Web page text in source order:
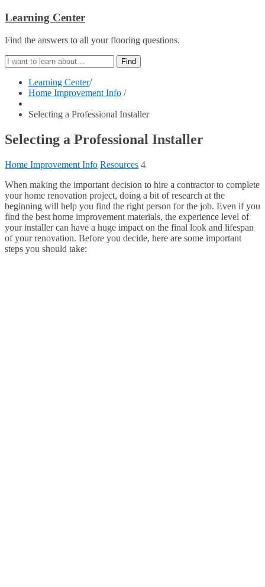
Learning Center
Find the answers to all your flooring questions.
Learning Center/
Home Improvement Info /
Selecting a Professional Installer
Selecting a Professional Installer
Home Improvement Info Resources 4
When making the important decision to hire a contractor to complete
your home renovation project, doing a bit of research at the
beginning will help you find the right person for the job. Even if you
find the best home improvement materials, the experience level of
your installer can have a huge impact on the final look and lifespan
of your renovation. Before you decide, here are some important
steps you should take: